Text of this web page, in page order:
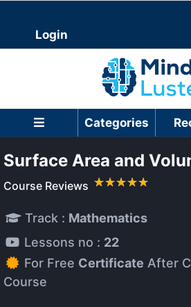
Login
Categories
Surface Area and
Course Reviews
Track : Mathematics
Lessons no : 22
For Free Certificate After
Course